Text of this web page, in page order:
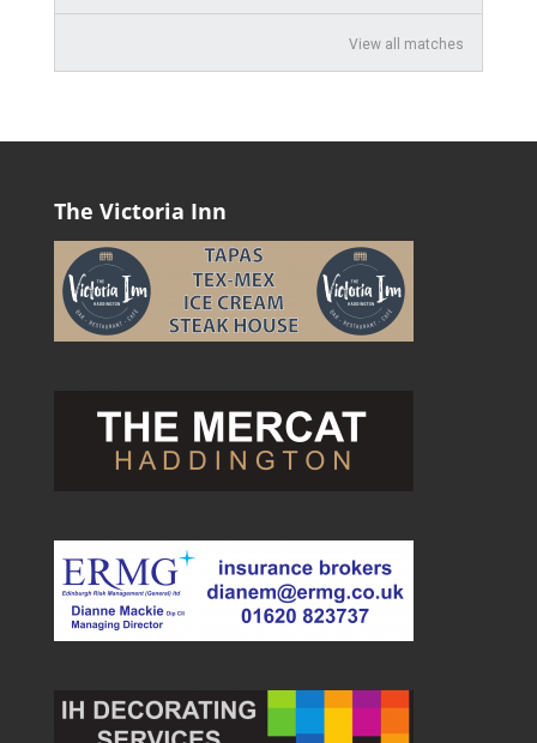
View all matches
The Victoria Inn